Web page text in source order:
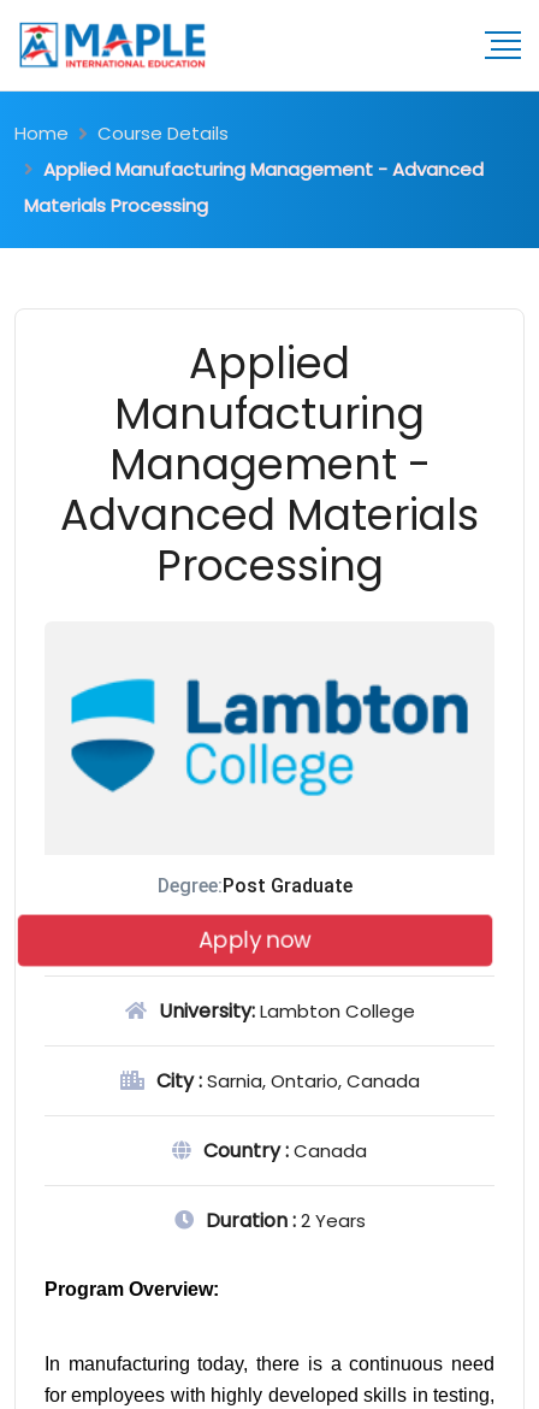
Home
Course Details
Applied Manufacturing Management - Advanced
Materials Processing
Applied
Manufacturing
Management -
Advanced Materials
Processing
Degree: Post Graduate
Apply now
University:Lambton College
City :Sarnia, Ontario, Canada
Country :Canada
Duration :2 Years
Program Overview:
In manufacturing today, there is a continuous need
for employees with highly developed skills in testing,